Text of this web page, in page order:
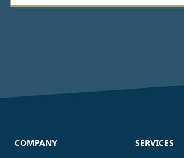
COMPANY
SERVICES